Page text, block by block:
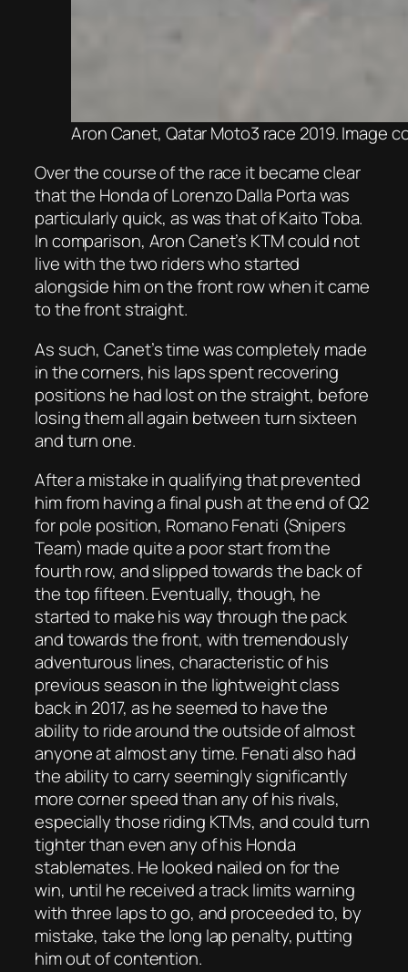
Aron Canet, Qatar Moto3 race 2019. Image
Over the course of the race it became clear
that the Honda of Lorenzo Dalla Porta was
particularly quick, as was that of Kaito Toba.
In comparison, Aron Canet’s KTM could not
live with the two riders who started
alongside him on the front row when it came
to the front straight.
As such, Canet’s time was completely made
in the corners, his laps spent recovering
positions he had lost on the straight, before
losing them all again between turn sixteen
and turn one.
After a mistake in qualifying that prevented
him from having a final push at the end of Q2
for pole position, Romano Fenati (Snipers
Team) made quite a poor start from the
fourth row, and slipped towards the back of
the top fifteen. Eventually, though, he
started to make his way through the pack
and towards the front, with tremendously
adventurous lines, characteristic of his
previous season in the lightweight class
back in 2017, as he seemed to have the
ability to ride around the outside of almost
anyone at almost any time. Fenati also had
the ability to carry seemingly significantly
more corner speed than any of his rivals,
especially those riding KTMs, and could turn
tighter than even any of his Honda
stablemates. He looked nailed on for the
win, until he received a track limits warning
with three laps to go, and proceeded to, by
mistake, take the long lap penalty, putting
him out of contention.